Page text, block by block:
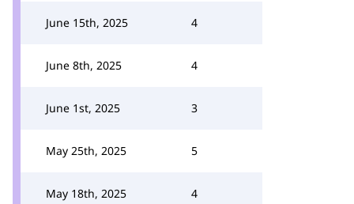
June 15th, 2025 4
June 8th, 2025 4
June 1st, 2025 3
May 25th, 2025 5
May 18th, 2025 4